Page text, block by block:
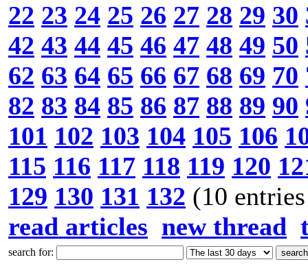
22 23 24 25 26 27 28 29 30
42 43 44 45 46 47 48 49 50
62 63 64 65 66 67 68 69 70
82 83 84 85 86 87 88 89 90
101 102 103 104 105 106
115 116 117 118 119 120
129 130 131 132 (10
read articles new thread
search for: